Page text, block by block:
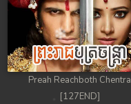
Preah Reachboth Chentra
[127END]